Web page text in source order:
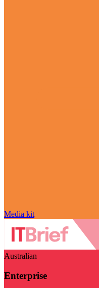
Media kit
Australian
Enterprise